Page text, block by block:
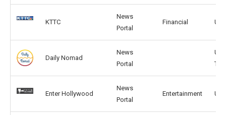
KTTC
News
Portal
Financial US,
Daily Nomad
News
Portal
US,
TW
Enter Hollywood
News
Portal
Entertainment US,